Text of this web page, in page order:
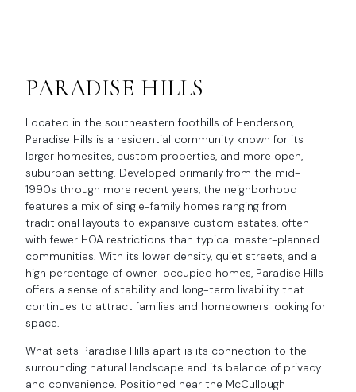
PARADISE HILLS
Located in the southeastern foothills of Henderson,
Paradise Hills is a residential community known for its
larger homesites, custom properties, and more open,
suburban setting. Developed primarily from the mid-
1990s through more recent years, the neighborhood
features a mix of single-family homes ranging from
traditional layouts to expansive custom estates, often
with fewer HOA restrictions than typical master-planned
communities. With its lower density, quiet streets, and a
high percentage of owner-occupied homes, Paradise Hills
offers a sense of stability and long-term livability that
continues to attract families and homeowners looking for
space.
What sets Paradise Hills apart is its connection to the
surrounding natural landscape and its balance of privacy
and convenience. Positioned near the McCullough